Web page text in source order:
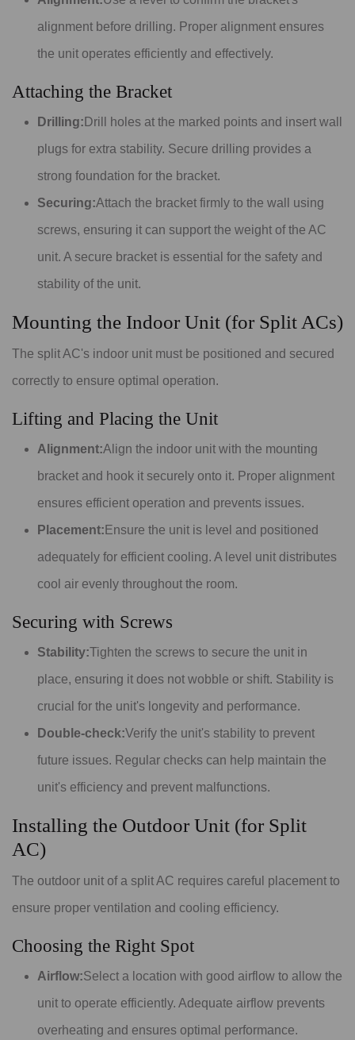
alignment before drilling. Proper alignment ensures
the unit operates efficiently and effectively.
Attaching the Bracket
Drilling: Drill holes at the marked points and insert wall
plugs for extra stability. Secure drilling provides a
strong foundation for the bracket.
Securing:Attach the bracket firmly to the wall using
screws, ensuring it can support the weight of the AC
unit. A secure bracket is essential for the safety and
stability of the unit.
Mounting the Indoor Unit (for Split ACs)
The split AC's indoor unit must be positioned and secured
correctly to ensure optimal operation.
Lifting and Placing the Unit
Alignment:Align the indoor unit with the mounting
bracket and hook it securely onto it. Proper alignment
ensures efficient operation and prevents issues.
Placement: Ensure the unit is level and positioned
adequately for efficient cooling. A level unit distributes
cool air evenly throughout the room.
Securing with Screws
Stability:Tighten the screws to secure the unit in
place, ensuring it does not wobble or shift. Stability is
crucial for the unit's longevity and performance.
Double-check:Verify the unit's stability to prevent
future issues. Regular checks can help maintain the
unit's efficiency and prevent malfunctions.
Installing the Outdoor Unit (for Split
AC)
The outdoor unit of a split AC requires careful placement to
ensure proper ventilation and cooling efficiency.
Choosing the Right Spot
Airflow:Select a location with good airflow to allow the
unit to operate efficiently. Adequate airflow prevents
overheating and ensures optimal performance.